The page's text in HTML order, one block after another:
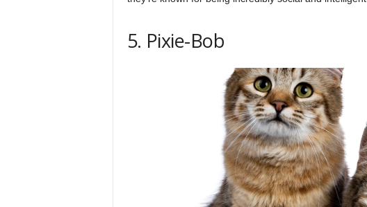
5. Pixie-Bob